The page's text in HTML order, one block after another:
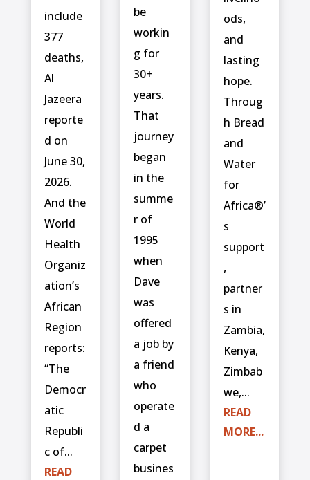
include ⁠
377
deaths,
Al
Jazeera
reporte
d on
June 30,
2026.
And the
World
Health
Organiz
ation’s
African
Region
reports:
“The
Democr
atic
Republi
c of...
READ
be
workin
g for
30+
years.
That
journey
began
in the
summe
r of
1995
when
Dave
was
offered
a job by
a friend
who
operate
d a
carpet
busines
ods,
and
lasting
hope.
Throug
h Bread
and
Water
for
Africa®’
s
support
,
partner
s in
Zambia,
Kenya,
Zimbab
we,...
READ
MORE...